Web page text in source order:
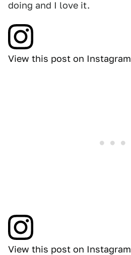
doing and I love it.
View this post on Instagram
View this post on Instagram